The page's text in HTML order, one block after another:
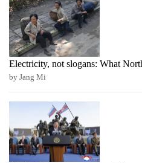
Electricity, not slogans: What
by Jang Mi